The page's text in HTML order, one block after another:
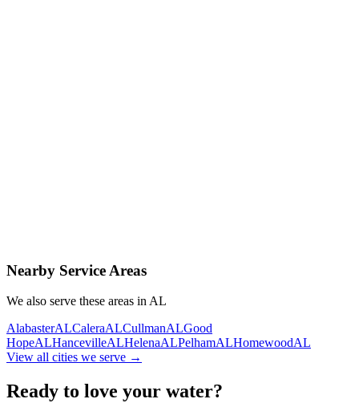
Same-day service
Nearby Service Areas
We also serve these areas in AL
AlabasterALCaleraALCullmanALGood
HopeALHancevilleALHelenaALPelhamALHomewoodAL
View all cities we serve →
Ready to love your water?